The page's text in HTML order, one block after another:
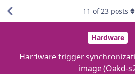
Hardware
Hardware trigger
image (Oakd-
11 of23 posts